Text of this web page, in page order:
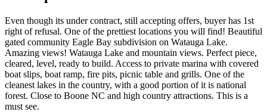
Even though its under contract, still accepting offers, buyer has 1st
right of refusal. One of the prettiest locations you will find! Beautiful
gated community Eagle Bay subdivision on Watauga Lake.
Amazing views! Watauga Lake and mountain views. Perfect piece,
cleared, level, ready to build. Access to private marina with covered
boat slips, boat ramp, fire pits, picnic table and grills. One of the
cleanest lakes in the country, with a good portion of it is national
forest. Close to Boone NC and high country attractions. This is a
must see.